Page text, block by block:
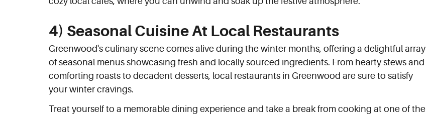
4) Seasonal Cuisine At Local Restaurants
Greenwood's culinary scene comes alive during the winter months, offering a delightful array
of seasonal menus showcasing fresh and locally sourced ingredients. From hearty stews and
comforting roasts to decadent desserts, local restaurants in Greenwood are sure to satisfy
your winter cravings.
Treat yourself to a memorable dining experience and take a break from cooking at one of the